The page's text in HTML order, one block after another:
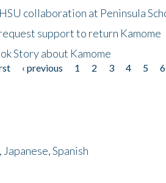
collaboration at Peninsula
support to return Kamome
Story about Kamome
‹ previous 1 2 3 4 5 6
Spanish